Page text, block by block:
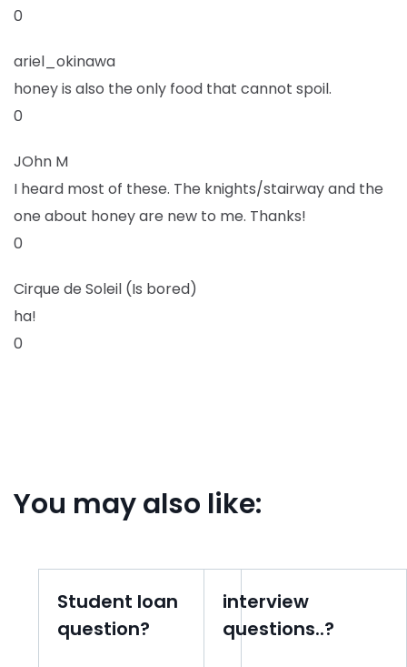
0
ariel_okinawa
honey is also the only food that cannot spoil.
0
JOhn M
I heard most of these. The knights/stairway and the
one about honey are new to me. Thanks!
0
Cirque de Soleil (Is bored)
ha!
0
You may also like:
Student loan
question?
interview
questions..?